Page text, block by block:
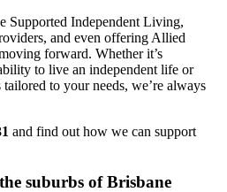
Supported Independent Living,
and even offering Allied
forward. Whether it’s
to live an independent life or
to your needs, we’re always
and find out how we can support
suburbs of Brisbane